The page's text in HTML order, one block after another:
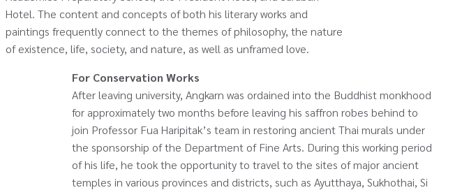
Hotel. The content and concepts of both his literary works and
paintings frequently connect to the themes of philosophy, the nature
of existence, life, society, and nature, as well as unframed love.
For Conservation Works
After leaving university, Angkarn was ordained into the Buddhist monkhood
for approximately two months before leaving his saffron robes behind to
join Professor Fua Haripitak’s team in restoring ancient Thai murals under
the sponsorship of the Department of Fine Arts. During this working period
of his life, he took the opportunity to travel to the sites of major ancient
temples in various provinces and districts, such as Ayutthaya, Sukhothai, Si